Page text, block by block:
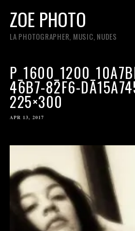
ZOE PHOTO
LA PHOTOGRAPHER, MUSIC, NUDES
46B7-82F6-
225×300
APR 13, 2017